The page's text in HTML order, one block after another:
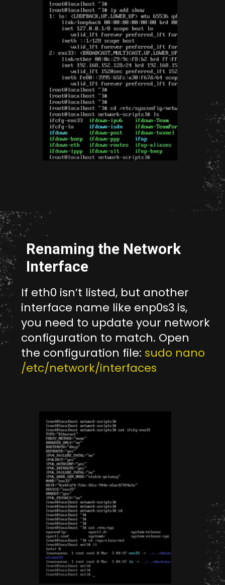
Opening
If eth0 isn’t listed, but another
interface name like enp0s3 is,
you need to update your network
configuration to match. Open
the configuration file: sudo nano
Renaming the Network
Interface